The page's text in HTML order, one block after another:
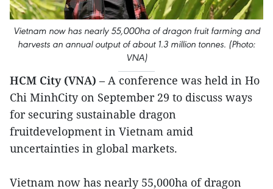
Vietnam now has nearly 55,000ha of dragon fruit farming and
harvests an annual output of about 1.3 million tonnes. (Photo:
VNA)
HCM City (VNA) – A conference was held in Ho
Chi MinhCity on September 29 to discuss ways
for securing sustainable dragon
fruitdevelopment in Vietnam amid
uncertainties in global markets.
Vietnam now has nearly 55,000ha of dragon